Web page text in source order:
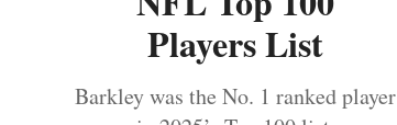
Players List
Barkley was the No. 1 ranked player